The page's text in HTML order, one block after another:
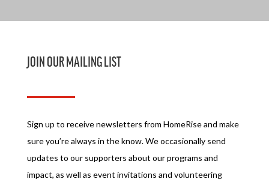
JOIN OUR MAILING LIST
Sign up to receive newsletters from HomeRise and make
sure you’re always in the know. We occasionally send
updates to our supporters about our programs and
impact, as well as event invitations and volunteering